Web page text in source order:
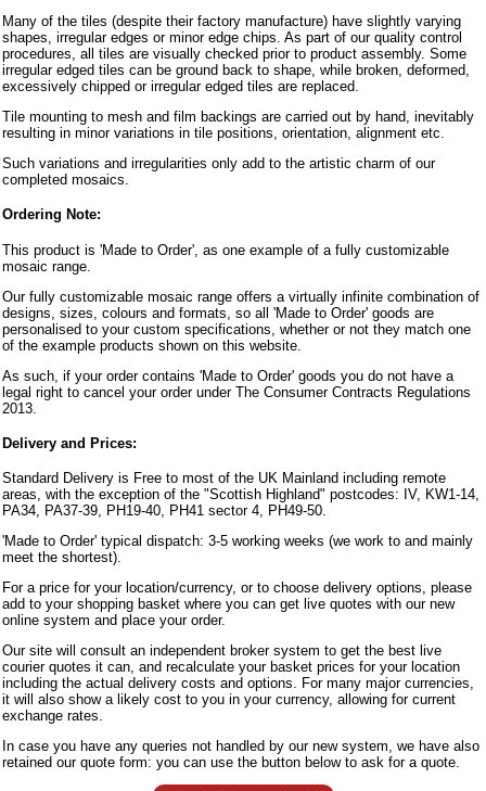
Many of the tiles (despite their factory manufacture) have slightly varying
shapes, irregular edges or minor edge chips. As part of our quality control
procedures, all tiles are visually checked prior to product assembly. Some
irregular edged tiles can be ground back to shape, while broken, deformed,
excessively chipped or irregular edged tiles are replaced.
Tile mounting to mesh and film backings are carried out by hand, inevitably
resulting in minor variations in tile positions, orientation, alignment etc.
Such variations and irregularities only add to the artistic charm of our
completed mosaics.
Ordering Note:
This product is 'Made to Order', as one example of a fully customizable
mosaic range.
Our fully customizable mosaic range offers a virtually infinite combination of
designs, sizes, colours and formats, so all 'Made to Order' goods are
personalised to your custom specifications, whether or not they match one
of the example products shown on this website.
As such, if your order contains 'Made to Order' goods you do not have a
legal right to cancel your order under The Consumer Contracts Regulations
2013.
Delivery and Prices:
Standard Delivery is Free to most of the UK Mainland including remote
areas, with the exception of the "Scottish Highland" postcodes: IV, KW1-14,
PA34, PA37-39, PH19-40, PH41 sector 4, PH49-50.
'Made to Order' typical dispatch: 3-5 working weeks (we work to and mainly
meet the shortest).
For a price for your location/currency, or to choose delivery options, please
add to your shopping basket where you can get live quotes with our new
online system and place your order.
Our site will consult an independent broker system to get the best live
courier quotes it can, and recalculate your basket prices for your location
including the actual delivery costs and options. For many major currencies,
it will also show a likely cost to you in your currency, allowing for current
exchange rates.
In case you have any queries not handled by our new system, we have also
retained our quote form: you can use the button below to ask for a quote.